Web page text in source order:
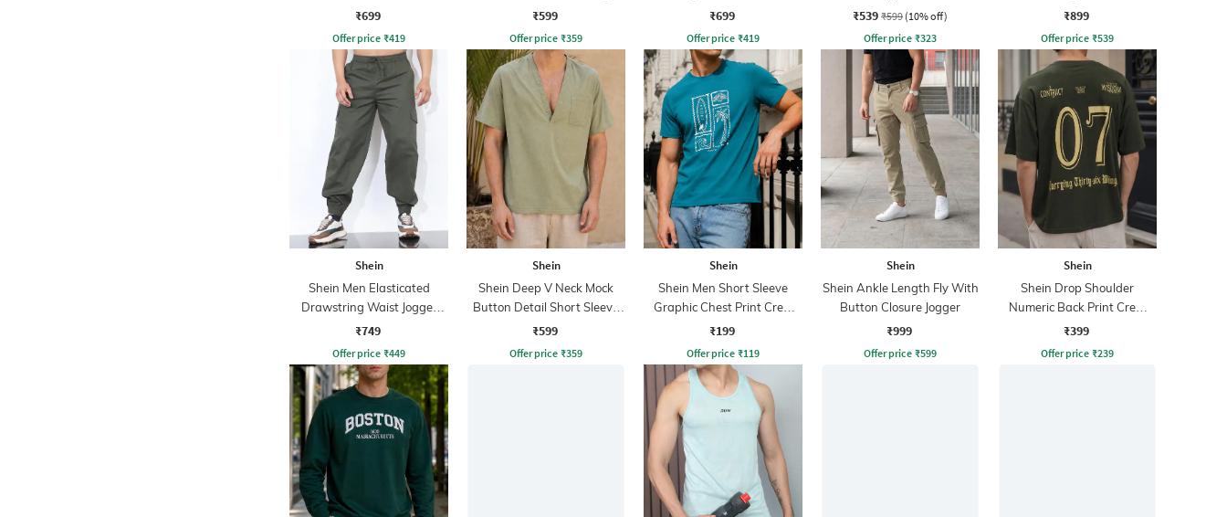
Pant
₹699
Offer price ₹419
Waist Track Pant
₹599
Offer price ₹359
₹699
Offer price ₹419
₹539 ₹599 (10% off)
Offer price ₹323
₹899
Offer price ₹539
Shein
Shein Men Elasticated
Drawstring Waist Jogger
Style Pants
₹749
Offer price ₹449
Shein
Shein Deep V Neck Mock
Button Detail Short Sleeve
Shirt
₹599
Offer price ₹359
Shein
Shein Men Short Sleeve
Graphic Chest Print Crew
Tshirt
₹199
Offer price ₹119
Shein
Shein Ankle Length Fly With
Button Closure Jogger
₹999
Offer price ₹599
Shein
Shein Drop Shoulder
Numeric Back Print Crew
Tshirt
₹399
Offer price ₹239